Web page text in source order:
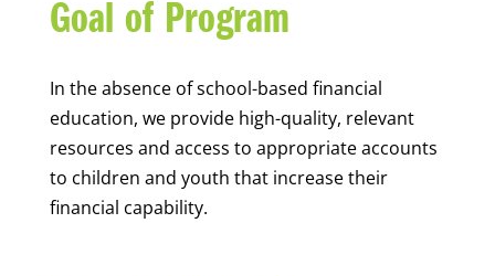
Goal of Program
In the absence of school-based financial
education, we provide high-quality, relevant
resources and access to appropriate accounts
to children and youth that increase their
financial capability.